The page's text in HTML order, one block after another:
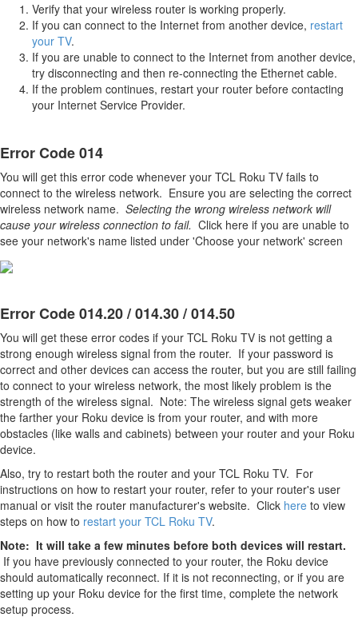
Verify that your wireless router is working properly.
If you can connect to the Internet from another device, restart
your TV.
If you are unable to connect to the Internet from another device,
try disconnecting and then re-connecting the Ethernet cable.
If the problem continues, restart your router before contacting
your Internet Service Provider.
Error Code 014
You will get this error code whenever your TCL Roku TV fails to
connect to the wireless network. Ensure you are selecting the correct
wireless network name. Selecting the wrong wireless network will
cause your wireless connection to fail. Click here if you are unable to
see your network's name listed under 'Choose your network' screen
Error Code 014.20 / 014.30 / 014.50
You will get these error codes if your TCL Roku TV is not getting a
strong enough wireless signal from the router. If your password is
correct and other devices can access the router, but you are still failing
to connect to your wireless network, the most likely problem is the
strength of the wireless signal. Note: The wireless signal gets weaker
the farther your Roku device is from your router, and with more
obstacles (like walls and cabinets) between your router and your Roku
device.
Also, try to restart both the router and your TCL Roku TV. For
instructions on how to restart your router, refer to your router's user
manual or visit the router manufacturer's website. Click here to view
steps on how to restart your TCL Roku TV.
Note: It will take a few minutes before both devices will restart.
If you have previously connected to your router, the Roku device
should automatically reconnect. If it is not reconnecting, or if you are
setting up your Roku device for the first time, complete the network
setup process.